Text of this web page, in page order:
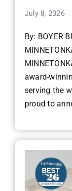
July 8, 2026
By: BOYER
award-
serving the
proud to